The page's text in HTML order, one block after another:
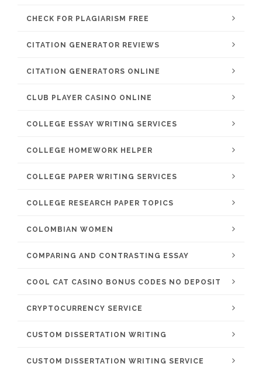
CHECK FOR PLAGIARISM FREE
CITATION GENERATOR REVIEWS
CITATION GENERATORS ONLINE
CLUB PLAYER CASINO ONLINE
COLLEGE ESSAY WRITING SERVICES
COLLEGE HOMEWORK HELPER
COLLEGE PAPER WRITING SERVICES
COLLEGE RESEARCH PAPER TOPICS
COLOMBIAN WOMEN
COMPARING AND CONTRASTING ESSAY
COOL CAT CASINO BONUS CODES NO DEPOSIT
CRYPTOCURRENCY SERVICE
CUSTOM DISSERTATION WRITING
CUSTOM DISSERTATION WRITING SERVICE